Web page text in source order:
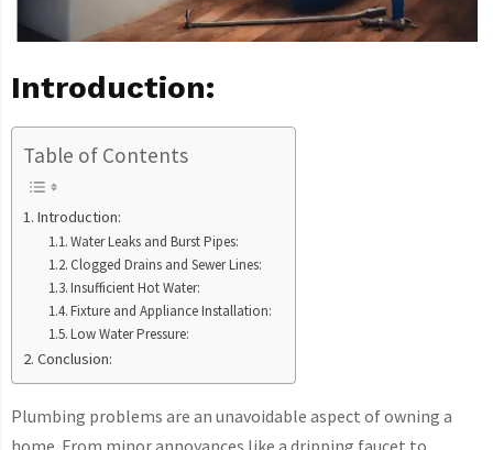
Introduction:
Table of Contents
Introduction:
Water Leaks and Burst Pipes:
Clogged Drains and Sewer Lines:
Insufficient Hot Water:
Fixture and Appliance Installation:
Low Water Pressure:
Conclusion:
Plumbing problems are an unavoidable aspect of owning a
home. From minor annoyances like a dripping faucet to